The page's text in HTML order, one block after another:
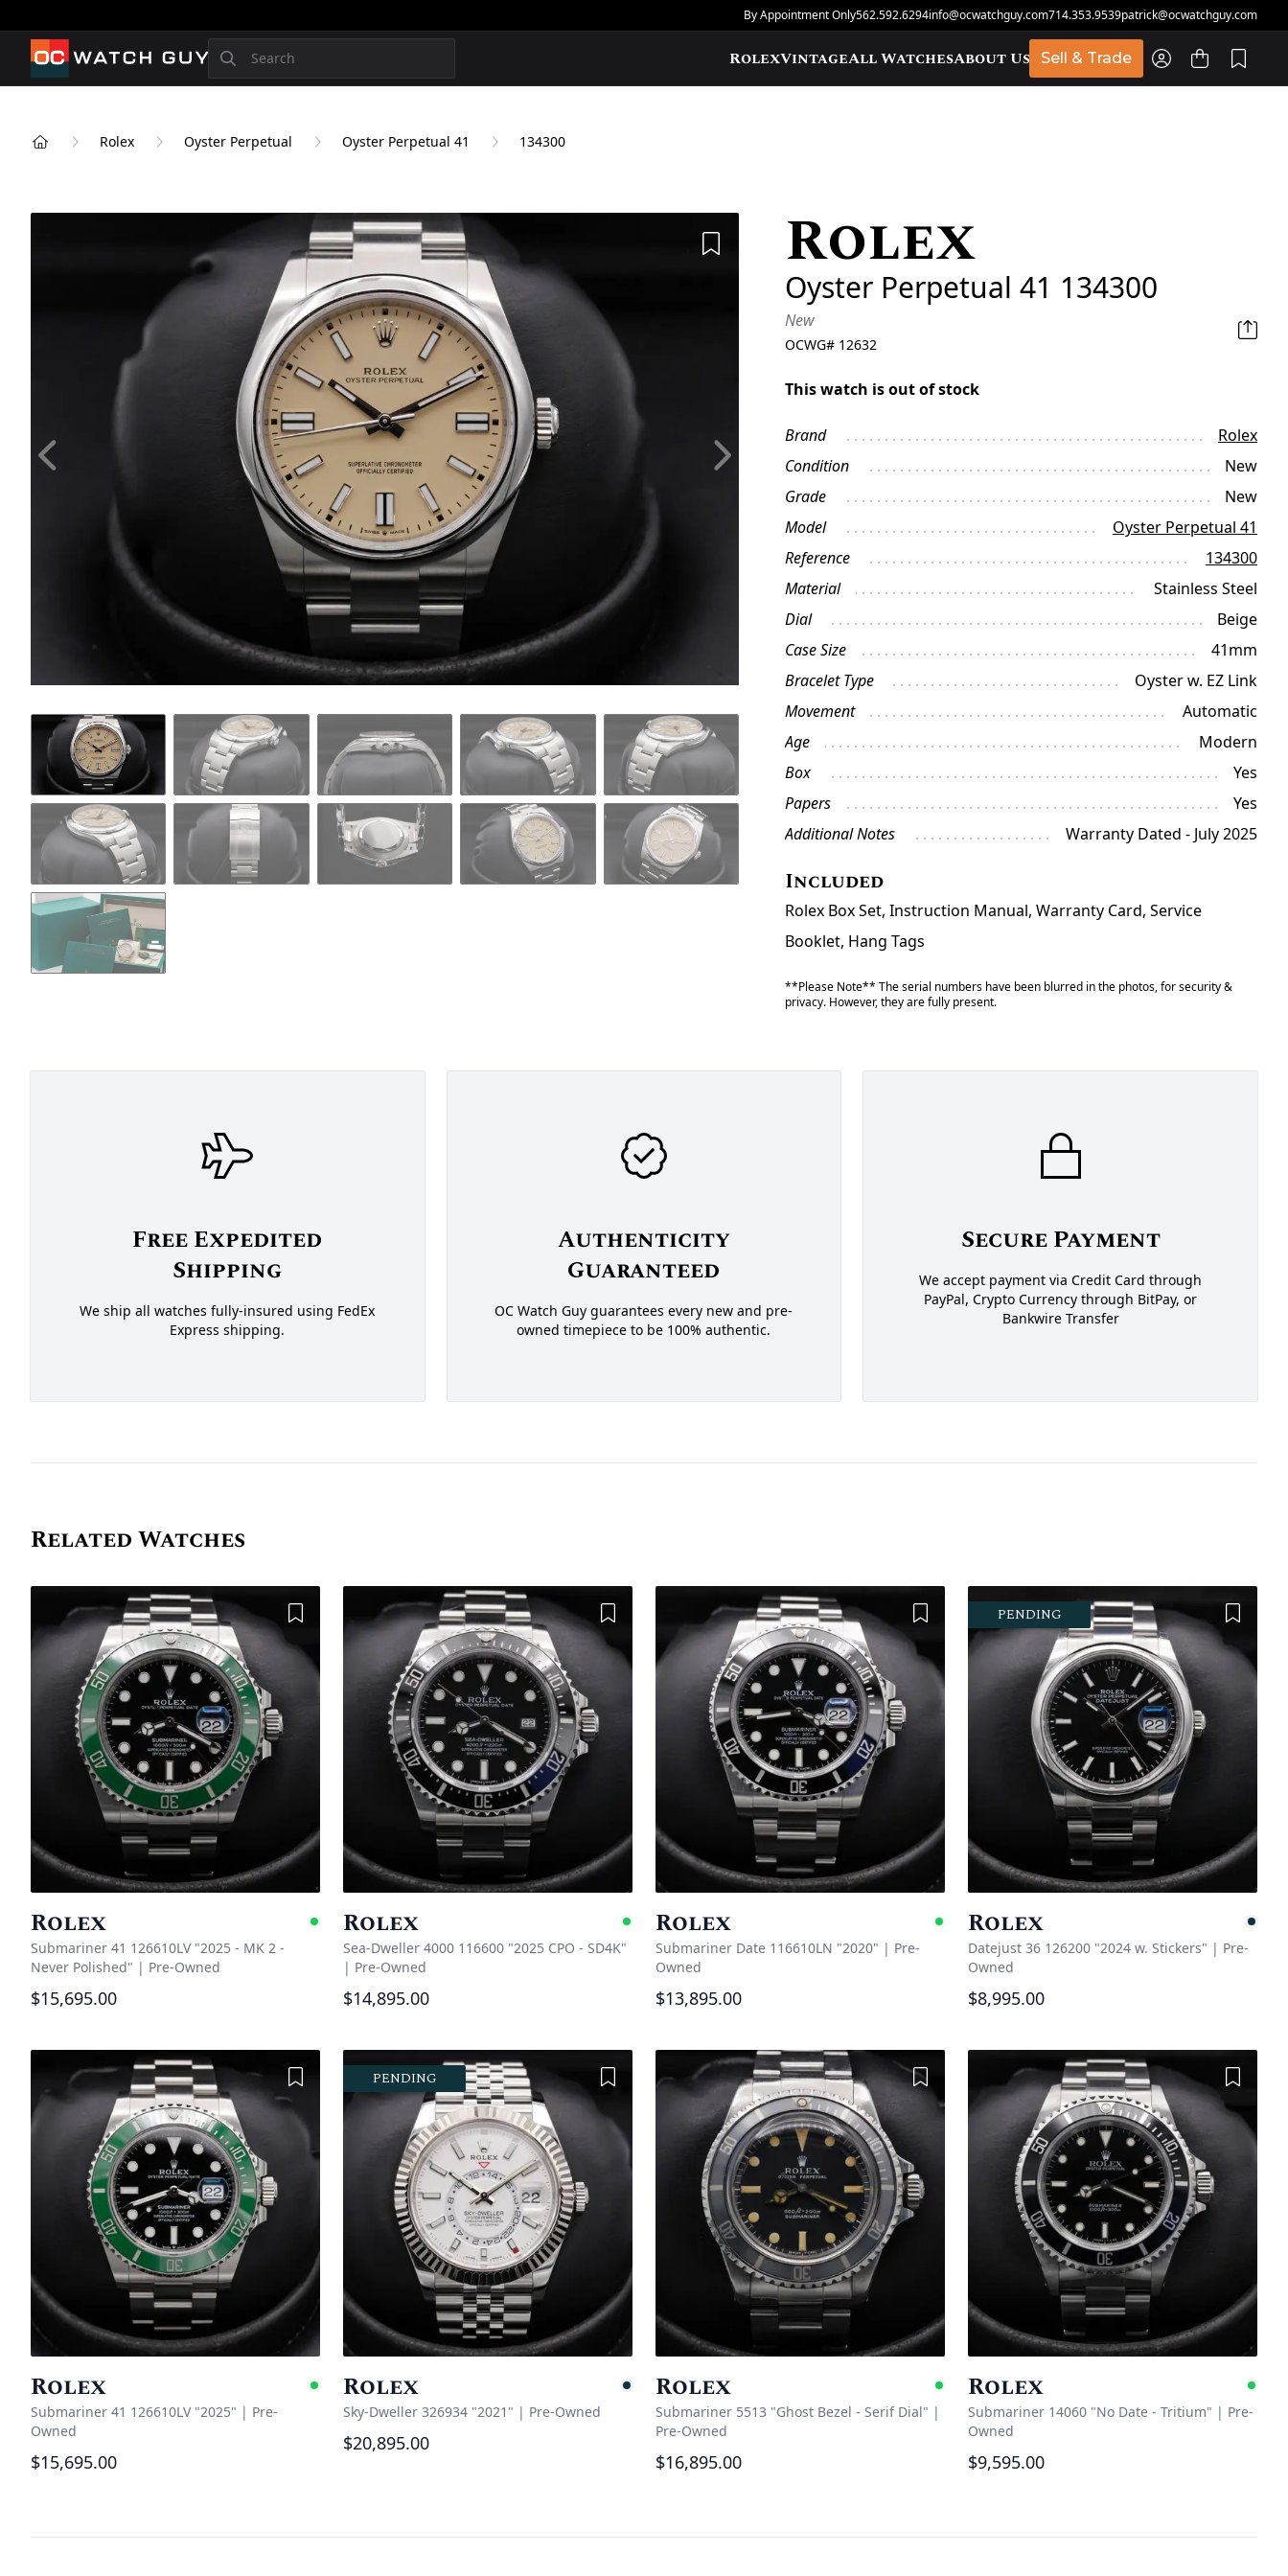
By Appointment Only562.592.6294info@ocwatchguy.com714.353.9539patrick@ocwatchguy.com
OCWatchGuy Search RolexVintageAll WatchesAbout Us Sell & Trade
Rolex Oyster Perpetual Oyster Perpetual 41 134300
Add to WishlistRolex
Oyster Perpetual 41 134300
New
OCWG# 12632
This watch is out of stock
Brand
Rolex
Condition
New
Grade
New
Model
Oyster Perpetual 41
Reference
134300
Material
Stainless Steel
Dial
Beige
Case Size
41mm
Bracelet Type
Oyster w. EZ Link
Movement
Automatic
Age
Modern
Box
Yes
Papers
Yes
Additional Notes
Warranty Dated - July 2025
Included
Rolex Box Set, Instruction Manual, Warranty Card, Service
Booklet, Hang Tags
**Please Note** The serial numbers have been blurred in the photos, for security &
privacy. However, they are fully present.
Free Expedited
Shipping
We ship all watches fully-insured using FedEx
Express shipping.
Authenticity
Guaranteed
OC Watch Guy guarantees every new and pre-
owned timepiece to be 100% authentic.
Secure Payment
We accept payment via Credit Card through
PayPal, Crypto Currency through BitPay, or
Bankwire Transfer
Related Watches
Add to Wishlist
Rolex Available
Submariner 41 126610LV "2025 - MK 2 -
Never Polished" | Pre-Owned
$15,695.00
Add to Wishlist
Rolex Available
Sea-Dweller 4000 116600 "2025 CPO - SD4K"
| Pre-Owned
$14,895.00
Add to Wishlist
Rolex Available
Submariner Date 116610LN "2020" | Pre-
Owned
$13,895.00
PENDING Add
Rolex
Datejust 36 126200 "2024 w. Stickers" | Pre-
Owned
$8,995.00
Add to Wishlist
Rolex Available
Submariner 41 126610LV "2025" | Pre-
Owned
$15,695.00
PENDING Add to Wishlist
Rolex Pending
Sky-Dweller 326934 "2021" | Pre-Owned
$20,895.00
Add to Wishlist
Rolex Available
Submariner 5513 "Ghost Bezel - Serif Dial" |
Pre-Owned
$16,895.00
Add
Rolex
Submariner 14060 "No Date - Tritium" | Pre-
Owned
$9,595.00